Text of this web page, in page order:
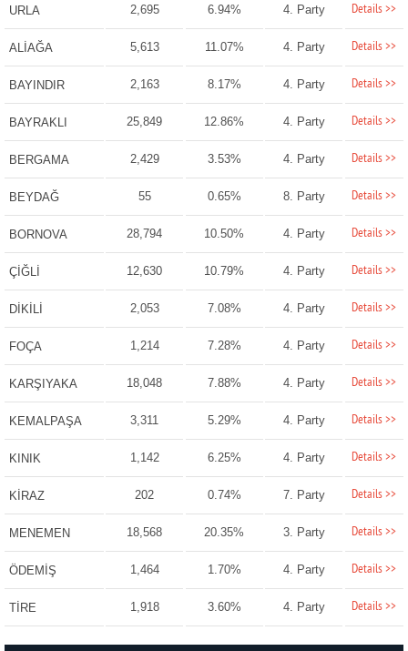
URLA 2,695 6.94% 4. Party Details >>
ALİAĞA 5,613 11.07% 4. Party Details >>
BAYINDIR 2,163 8.17% 4. Party Details >>
BAYRAKLI 25,849 12.86% 4. Party Details >>
BERGAMA 2,429 3.53% 4. Party Details >>
BEYDAĞ 55 0.65% 8. Party Details >>
BORNOVA 28,794 10.50% 4. Party Details >>
ÇİĞLİ 12,630 10.79% 4. Party Details >>
DİKİLİ 2,053 7.08% 4. Party Details >>
FOÇA 1,214 7.28% 4. Party Details >>
KARŞIYAKA 18,048 7.88% 4. Party Details >>
KEMALPAŞA 3,311 5.29% 4. Party Details >>
KINIK 1,142 6.25% 4. Party Details >>
KİRAZ 202 0.74% 7. Party Details >>
MENEMEN 18,568 20.35% 3. Party Details >>
ÖDEMİŞ 1,464 1.70% 4. Party Details >>
TİRE 1,918 3.60% 4. Party Details >>